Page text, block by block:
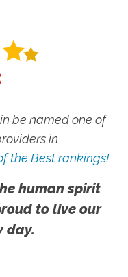
be named one of
in
the Best rankings!
human spirit
to live our
day.